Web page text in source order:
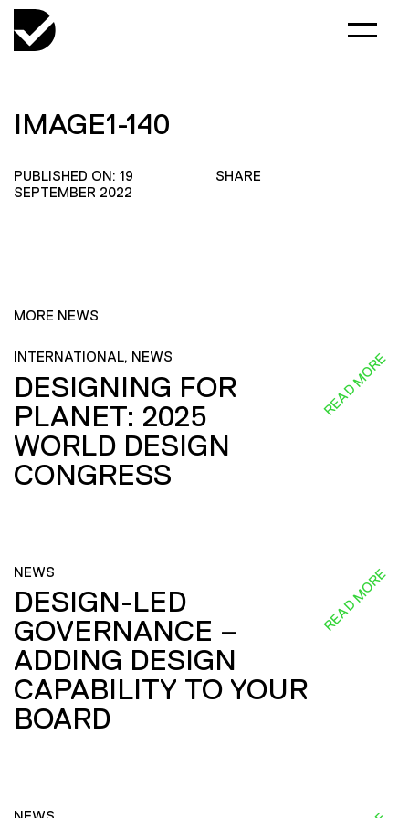
IMAGE1-140
PUBLISHED ON: 19
SEPTEMBER 2022
SHARE
MORE NEWS
INTERNATIONAL, NEWS
DESIGNING FOR
PLANET: 2025
WORLD DESIGN
CONGRESS
READ MORE
NEWS
DESIGN-LED
GOVERNANCE –
ADDING DESIGN
CAPABILITY TO YOUR
BOARD
READ MORE